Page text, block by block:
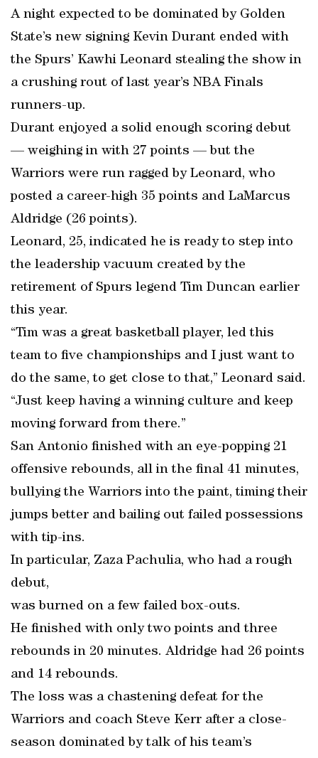
A night expected to be dominated by Golden
State’s new signing Kevin Durant ended with
the Spurs’ Kawhi Leonard stealing the show in
a crushing rout of last year’s NBA Finals
runners-up.
Durant enjoyed a solid enough scoring debut
— weighing in with 27 points — but the
Warriors were run ragged by Leonard, who
posted a career-high 35 points and LaMarcus
Aldridge (26 points).
Leonard, 25, indicated he is ready to step into
the leadership vacuum created by the
retirement of Spurs legend Tim Duncan earlier
this year.
“Tim was a great basketball player, led this
team to five championships and I just want to
do the same, to get close to that,” Leonard said.
“Just keep having a winning culture and keep
moving forward from there.”
San Antonio finished with an eye-popping 21
offensive rebounds, all in the final 41 minutes,
bullying the Warriors into the paint, timing their
jumps better and bailing out failed possessions
with tip-ins.
In particular, Zaza Pachulia, who had a rough
debut,
was burned on a few failed box-outs.
He finished with only two points and three
rebounds in 20 minutes. Aldridge had 26 points
and 14 rebounds.
The loss was a chastening defeat for the
Warriors and coach Steve Kerr after a close-
season dominated by talk of his team’s